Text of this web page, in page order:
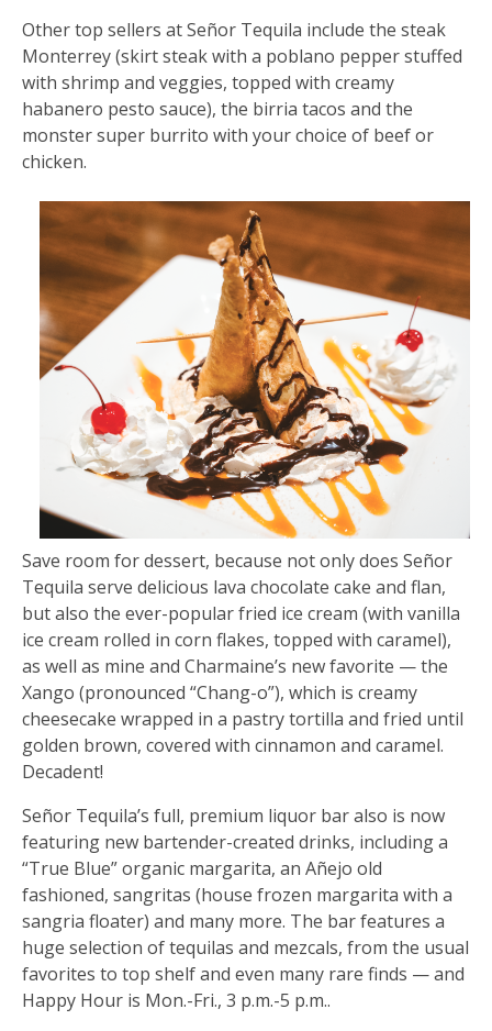
Other top sellers at Señor Tequila include the steak
Monterrey (skirt steak with a poblano pepper stuffed
with shrimp and veggies, topped with creamy
habanero pesto sauce), the birria tacos and the
monster super burrito with your choice of beef or
chicken.
Save room for dessert, because not only does Señor
Tequila serve delicious lava chocolate cake and flan,
but also the ever-popular fried ice cream (with vanilla
ice cream rolled in corn flakes, topped with caramel),
as well as mine and Charmaine’s new favorite — the
Xango (pronounced “Chang-o”), which is creamy
cheesecake wrapped in a pastry tortilla and fried until
golden brown, covered with cinnamon and caramel.
Decadent!
Señor Tequila’s full, premium liquor bar also is now
featuring new bartender-created drinks, including a
“True Blue” organic margarita, an Añejo old
fashioned, sangritas (house frozen margarita with a
sangria floater) and many more. The bar features a
huge selection of tequilas and mezcals, from the usual
favorites to top shelf and even many rare finds — and
Happy Hour is Mon.-Fri., 3 p.m.-5 p.m..